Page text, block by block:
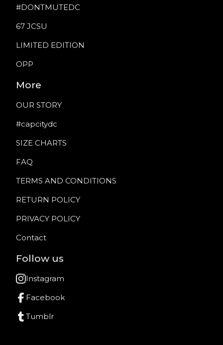
#DONTMUTEDC
67 JCSU
LIMITED EDITION
OPP
More
OUR STORY
#capcitydc
SIZE CHARTS
FAQ
TERMS AND CONDITIONS
RETURN POLICY
PRIVACY POLICY
Contact
Follow us
Instagram
Facebook
Tumblr